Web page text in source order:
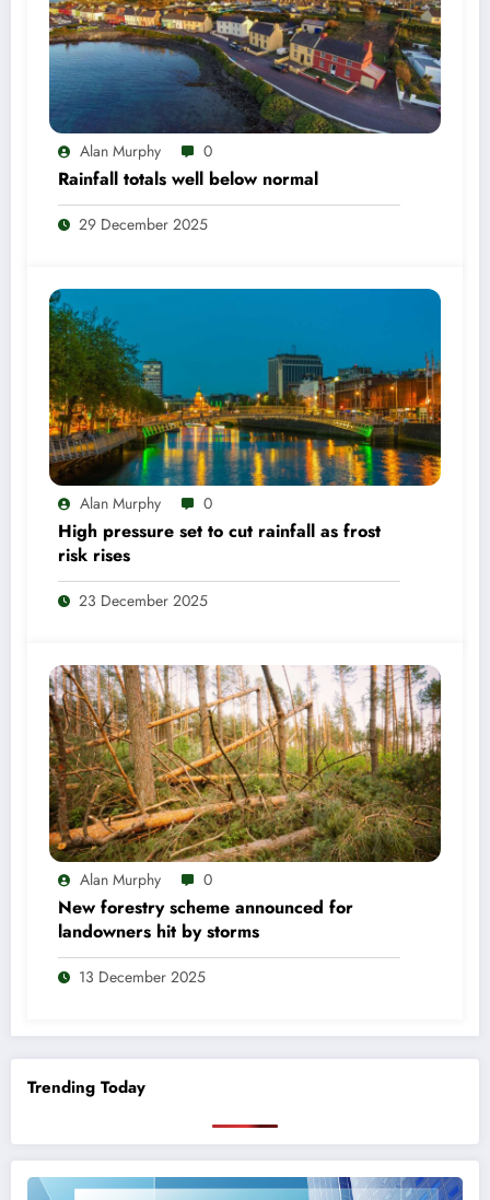
Alan Murphy 0
Rainfall totals well below normal
29 December 2025
Alan Murphy 0
High pressure set to cut rainfall as frost
risk rises
23 December 2025
Alan Murphy 0
New forestry scheme announced for
landowners hit by storms
13 December 2025
Trending Today